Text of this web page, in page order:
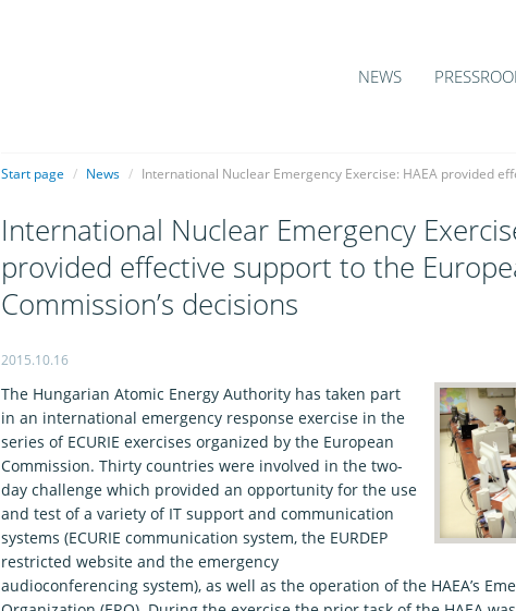
NEWS
Start page / News / International Nuclear Emergency Exercise: HAEA provided
International Nuclear Emergency
provided effective support to the
Commission’s decisions
2015.10.16
The Hungarian Atomic Energy Authority has taken part
in an international emergency response exercise in the
series of ECURIE exercises organized by the European
Commission. Thirty countries were involved in the two-
day challenge which provided an opportunity for the use
and test of a variety of IT support and communication
systems (ECURIE communication system, the EURDEP
restricted website and the emergency
audioconferencing system), as well as the operation of the HAEA’s